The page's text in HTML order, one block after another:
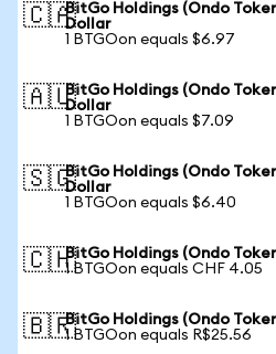
🇨🇦BitGo Holdings (Ondo
Dollar
1 BTGOon equals $6.97
🇦🇺BitGo Holdings (Ondo
Dollar
1 BTGOon equals $7.09
🇸🇬BitGo Holdings (Ondo
Dollar
1 BTGOon equals $6.40
🇨🇭BitGo Holdings (Ondo
1 BTGOon equals CHF 4.05
🇧🇷BitGo Holdings (Ondo
1 BTGOon equals R$25.56